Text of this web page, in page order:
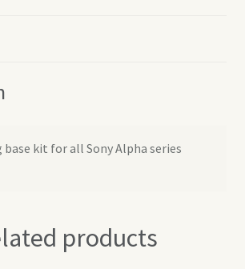
kit for all Sony Alpha series
products